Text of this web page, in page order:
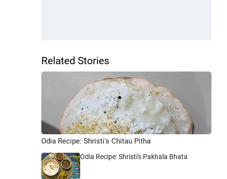
Related Stories
Odia Recipe: Shristi's Chitau Pitha
Odia Recipe: Shristi's Pakhala Bhata